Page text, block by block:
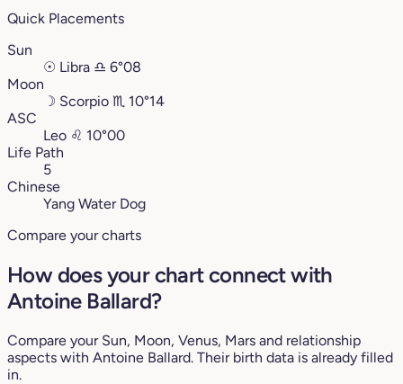
Quick Placements
Sun
☉ Libra ♎︎ 6°08
Moon
☽ Scorpio ♏︎ 10°14
ASC
Leo ♌︎ 10°00
Life Path
5
Chinese
Yang Water Dog
Compare your charts
How does your chart connect with
Antoine Ballard?
Compare your Sun, Moon, Venus, Mars and relationship
aspects with Antoine Ballard. Their birth data is already filled
in.